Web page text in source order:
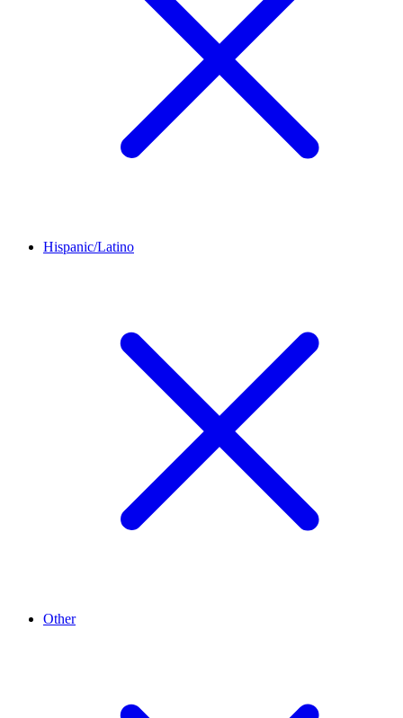
Hispanic/Latino
Other